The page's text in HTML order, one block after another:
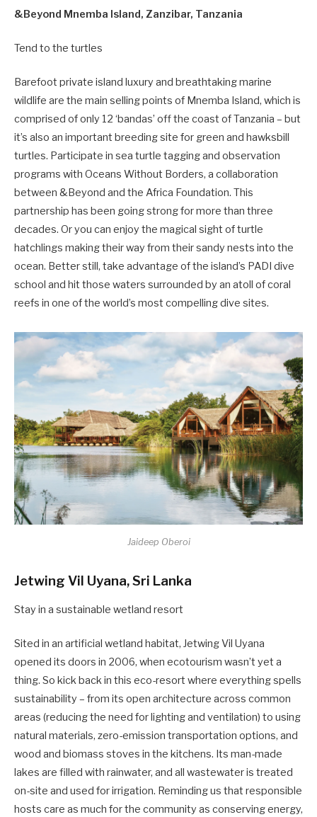
&Beyond Mnemba Island, Zanzibar, Tanzania
Tend to the turtles
Barefoot private island luxury and breathtaking marine
wildlife are the main selling points of Mnemba Island, which is
comprised of only 12 ‘bandas’ off the coast of Tanzania – but
it’s also an important breeding site for green and hawksbill
turtles. Participate in sea turtle tagging and observation
programs with Oceans Without Borders, a collaboration
between &Beyond and the Africa Foundation. This
partnership has been going strong for more than three
decades. Or you can enjoy the magical sight of turtle
hatchlings making their way from their sandy nests into the
ocean. Better still, take advantage of the island’s PADI dive
school and hit those waters surrounded by an atoll of coral
reefs in one of the world’s most compelling dive sites.
Jaideep Oberoi
Jetwing Vil Uyana, Sri Lanka
Stay in a sustainable wetland resort
Sited in an artificial wetland habitat, Jetwing Vil Uyana
opened its doors in 2006, when ecotourism wasn’t yet a
thing. So kick back in this eco-resort where everything spells
sustainability – from its open architecture across common
areas (reducing the need for lighting and ventilation) to using
natural materials, zero-emission transportation options, and
wood and biomass stoves in the kitchens. Its man-made
lakes are filled with rainwater, and all wastewater is treated
on-site and used for irrigation. Reminding us that responsible
hosts care as much for the community as conserving energy,